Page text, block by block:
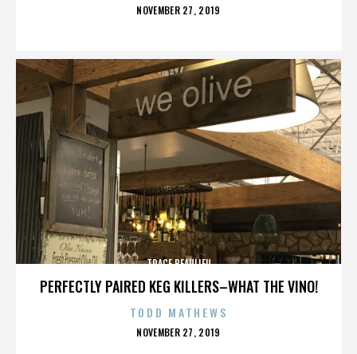
POSTED
NOVEMBER 27, 2019
PERFECTLY PAIRED KEG KILLERS–WHAT THE VINO!
TRACE BEAULIEU
TODD MATHEWS
POSTED
NOVEMBER 27, 2019